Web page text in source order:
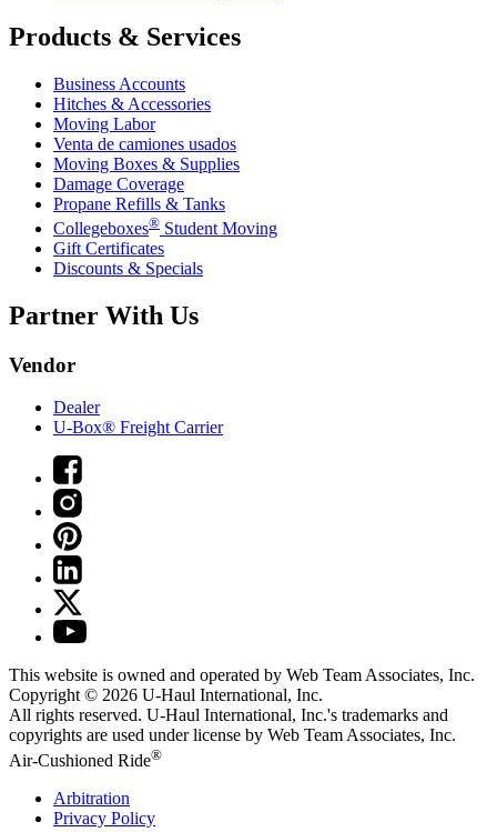
Products & Services
Business Accounts
Hitches & Accessories
Moving Labor
Venta de camiones usados
Moving Boxes & Supplies
Damage Coverage
Propane Refills & Tanks
Collegeboxes® Student Moving
Gift Certificates
Discounts & Specials
Partner With Us
Vendor
Dealer
U-Box® Freight Carrier
This website is owned and operated by Web Team Associates, Inc.
Copyright © 2026 U-Haul International, Inc.
All rights reserved. U-Haul International, Inc.'s trademarks and
copyrights are used under license by Web Team Associates, Inc.
Air-Cushioned Ride®
Arbitration
Privacy Policy